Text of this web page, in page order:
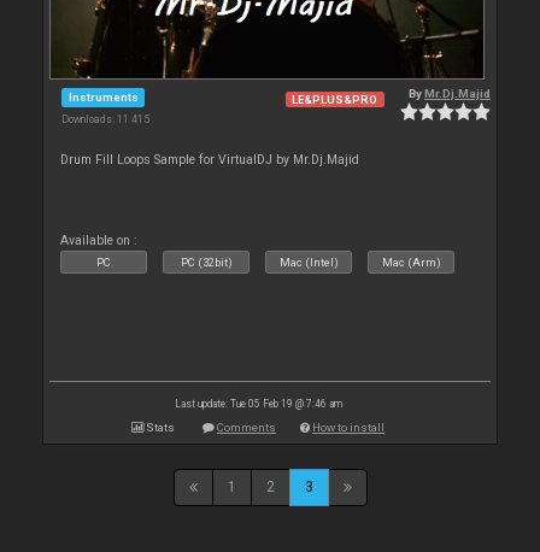
Instruments
Downloads: 11 415
LE&PLUS&PRO ByMr.Dj.Majid
Drum Fill Loops Sample for VirtualDJ by Mr.Dj.Majid
Available on :
PC PC (32bit) Mac (Intel) Mac (Arm)
Last update: Tue 05 Feb 19 @ 7:46 am
Stats Comments How to install
1 2 3